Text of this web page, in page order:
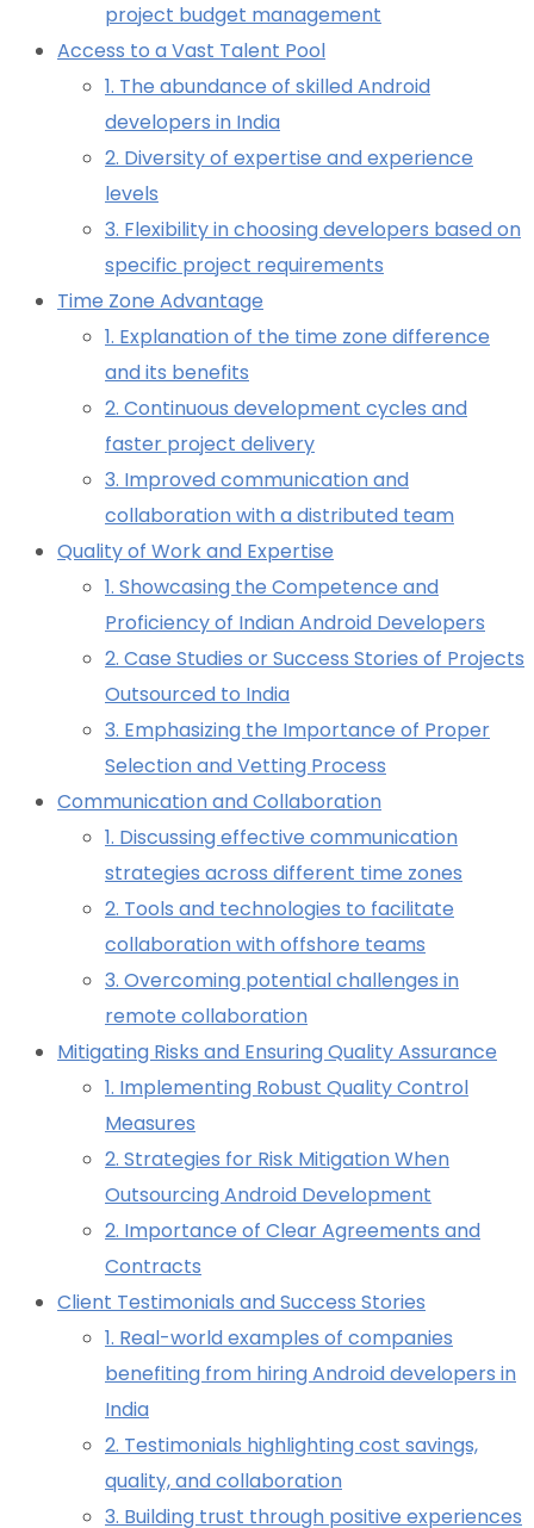
project budget management
Access to a Vast Talent Pool
1. The abundance of skilled Android
developers in India
2. Diversity of expertise and experience
levels
3. Flexibility in choosing developers based on
specific project requirements
Time Zone Advantage
1. Explanation of the time zone difference
and its benefits
2. Continuous development cycles and
faster project delivery
3. Improved communication and
collaboration with a distributed team
Quality of Work and Expertise
1. Showcasing the Competence and
Proficiency of Indian Android Developers
2. Case Studies or Success Stories of Projects
Outsourced to India
3. Emphasizing the Importance of Proper
Selection and Vetting Process
Communication and Collaboration
1. Discussing effective communication
strategies across different time zones
2. Tools and technologies to facilitate
collaboration with offshore teams
3. Overcoming potential challenges in
remote collaboration
Mitigating Risks and Ensuring Quality Assurance
1. Implementing Robust Quality Control
Measures
2. Strategies for Risk Mitigation When
Outsourcing Android Development
2. Importance of Clear Agreements and
Contracts
Client Testimonials and Success Stories
1. Real-world examples of companies
benefiting from hiring Android developers in
India
2. Testimonials highlighting cost savings,
quality, and collaboration
3. Building trust through positive experiences